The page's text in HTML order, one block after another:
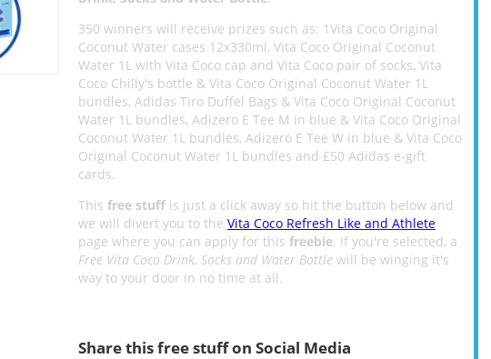
350 winners will receive prizes such as: 1Vita Coco Original
Coconut Water cases 12x330ml, Vita Coco Original Coconut
Water 1L with Vita Coco cap and Vita Coco pair of socks, Vita
Coco Chilly's bottle & Vita Coco Original Coconut Water 1L
bundles, Adidas Tiro Duffel Bags & Vita Coco Original Coconut
Water 1L bundles, Adizero E Tee M in blue & Vita Coco Original
Coconut Water 1L bundles, Adizero E Tee W in blue & Vita Coco
Original Coconut Water 1L bundles and £50 Adidas e-gift
cards.
This free stuffis just a click away so hit the button below and
we will divert you to the Vita Coco Refresh Like and Athlete
page where you can apply for this freebie. If you're selected, a
Free Vita Coco Drink, Socks and Water Bottle will be winging it's
way to your door in no time at all.
Share this free stuff on Social Media